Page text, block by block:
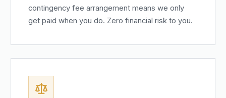
contingency fee arrangement means we only
get paid when you do. Zero financial risk to you.